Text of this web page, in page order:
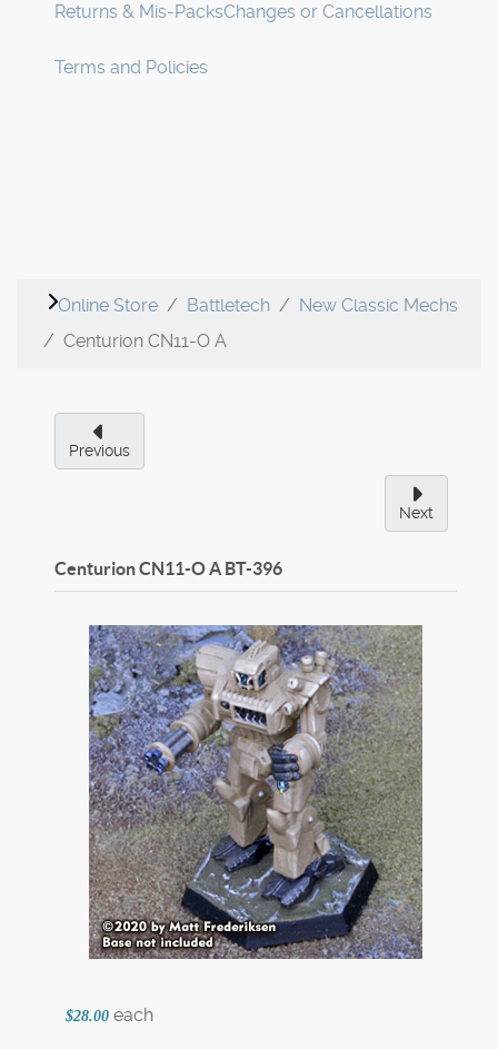
Returns & Mis-PacksChanges or Cancellations
Terms and Policies
Online Store Battletech
New Classic Mechs
Centurion CN11-O A
Previous
Next
Centurion CN11-O A BT-396
$28.00 each